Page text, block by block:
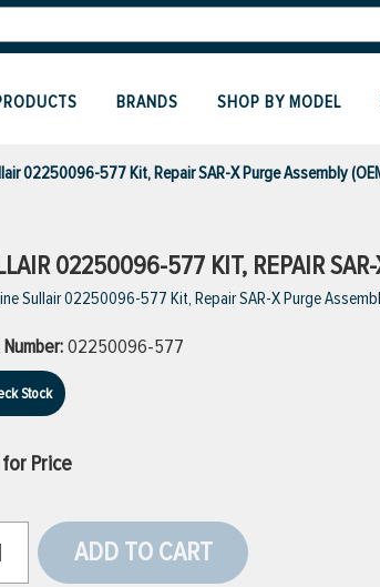
BRANDS SHOP BY MODEL
02250096-577 Kit, Repair SAR-X Purge Assembly
02250096-577 KIT, REPAIR SAR-
Sullair 02250096-577 Kit, Repair SAR-X Purge
02250096-577
Stock
Price
ADD TO CART